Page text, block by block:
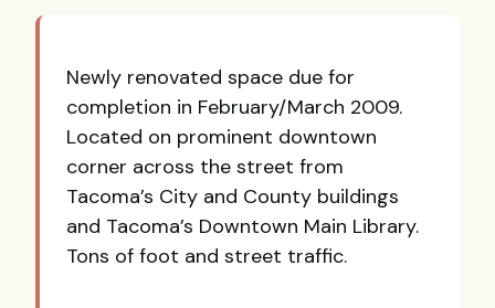
Newly renovated space due for
completion in February/March 2009.
Located on prominent downtown
corner across the street from
Tacoma’s City and County buildings
and Tacoma’s Downtown Main Library.
Tons of foot and street traffic.